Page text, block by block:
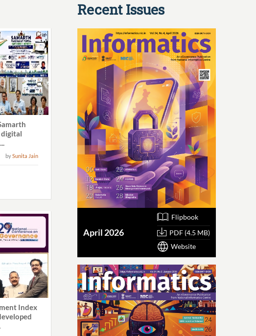
digital
bySunita Jain
Index
Recent Issues
April 2026
Flipbook
PDF (4.5 MB)
Website